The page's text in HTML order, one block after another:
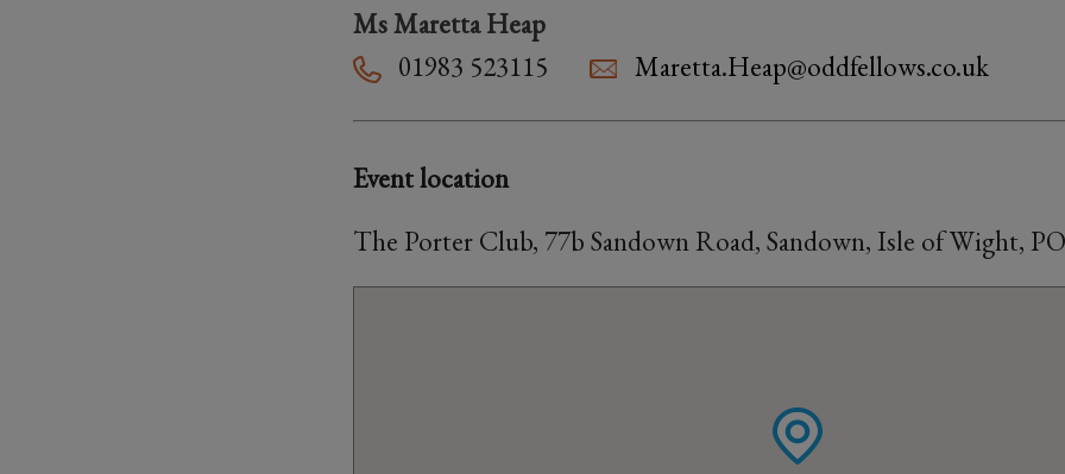
Ms Maretta Heap
01983 523115
Maretta.Heap@oddfellows.co.uk
Event location
The Porter Club, 77b Sandown Road, Sandown, Isle of Wight,